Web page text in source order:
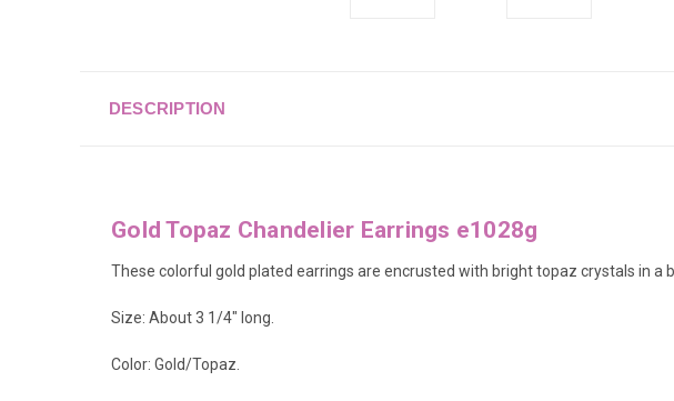
DESCRIPTION
Gold Topaz Chandelier Earrings e1028g
These colorful gold plated earrings are encrusted with bright topaz crystals in
Size: About 3 1/4" long.
Color: Gold/Topaz.